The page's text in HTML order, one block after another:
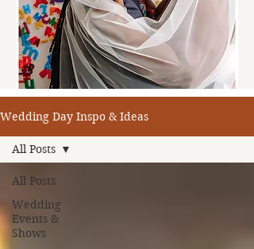
Wedding Day Inspo & Ideas
All Posts
Wedding
Events &
Shows
All Posts